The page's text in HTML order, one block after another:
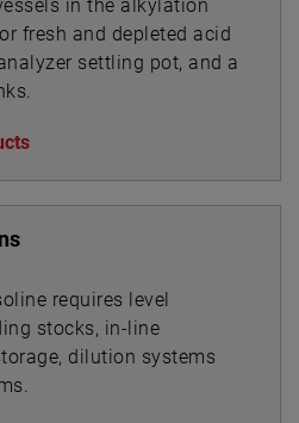
in the alkylation
fresh and depleted acid
settling pot, and a
requires level
stocks, in-line
dilution systems